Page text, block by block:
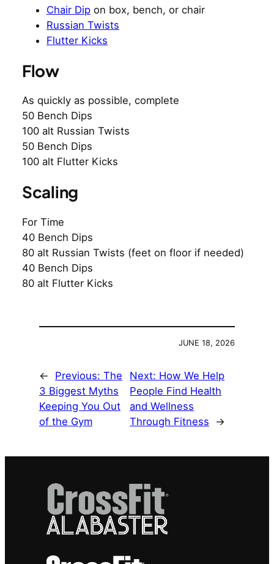
Chair Dip on box, bench, or chair
Russian Twists
Flutter Kicks
Flow
As quickly as possible, complete
50 Bench Dips
100 alt Russian Twists
50 Bench Dips
100 alt Flutter Kicks
Scaling
For Time
40 Bench Dips
80 alt Russian Twists (feet on floor if needed)
40 Bench Dips
80 alt Flutter Kicks
JUNE 18, 2026
← Previous: The
3 Biggest Myths
Keeping You Out
of the Gym
Next: How We Help
People Find Health
and Wellness
Through Fitness
→